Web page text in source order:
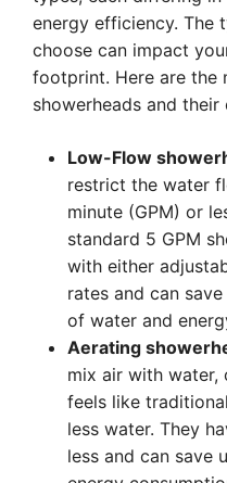
energy efficiency. The
choose can impact
footprint. Here are the
showerheads and
Low-Flow
restrict the water
minute (GPM) or
standard 5 GPM
with either
rates and can
of water and
Aerating
mix air with water,
feels like
less water. They
less and can save